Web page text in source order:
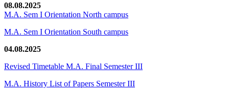
08.08.2025
M.A. Sem I Orientation North campus
M.A. Sem I Orientation South campus
04.08.2025
Revised Timetable M.A. Final Semester III
M.A. History List of Papers Semester III